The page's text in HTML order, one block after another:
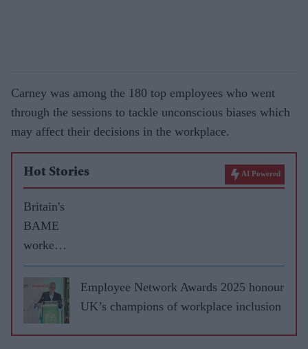
Carney was among the 180 top employees who went
through the sessions to tackle unconscious biases which
may affect their decisions in the workplace.
Hot Stories AI Powered
Britain's
BAME
workers
face
£3bn pay
gap, says
report
Employee Network Awards 2025 honour
UK’s champions of workplace inclusion